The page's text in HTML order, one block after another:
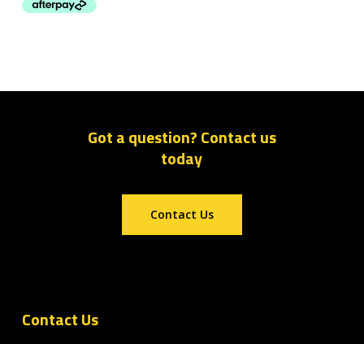
Got a question? Contact us
today
Contact Us
Contact Us